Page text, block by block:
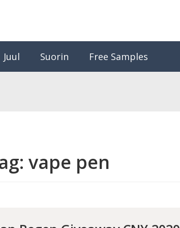
Juul Suorin Free Samples
vape pen